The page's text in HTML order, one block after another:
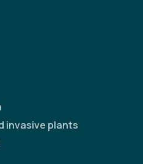
can make a
invasive plants